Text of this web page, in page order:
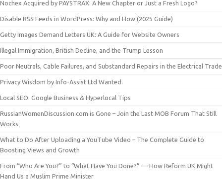
Nochex Acquired by PAYSTRAX: A New Chapter or Just a Fresh Logo?
Disable RSS Feeds in WordPress: Why and How (2025 Guide)
Getty Images Demand Letters UK: A Guide for Website Owners
Illegal Immigration, British Decline, and the Trump Lesson
Poor Neutrals, Cable Failures, and Substandard Repairs in the Electrical Trade
Privacy Wisdom by Info-Assist Ltd Wanted.
Local SEO: Google Business & Hyperlocal Tips
RussianWomenDiscussion.com is Gone – Join the Last MOB Forum That Still
Works
What to Do After Uploading a YouTube Video – The Complete Guide to
Boosting Views and Growth
From “Who Are You?” to “What Have You Done?” — How Reform UK Might
Hand Us a Muslim Prime Minister